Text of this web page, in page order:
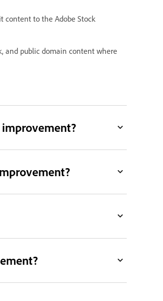
content to the Adobe Stock
and public domain content where